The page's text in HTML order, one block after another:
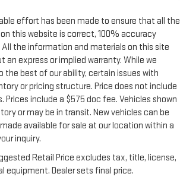
effort has been made to ensure that all the
this website is correct, 100% accuracy
the information and materials on this site
an express or implied warranty. While we
the best of our ability, certain issues with
or pricing structure. Price does not include
Prices include a $575 doc fee. Vehicles shown
or may be in transit. New vehicles can be
available for sale at our location within a
inquiry.
Retail Price excludes tax, title, license,
equipment. Dealer sets final price.